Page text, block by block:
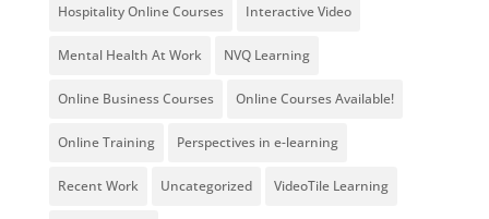
Hospitality Online Courses Interactive Video
Mental Health At Work NVQ Learning
Online Business Courses Online Courses Available!
Online Training Perspectives in e-learning
Recent Work Uncategorized VideoTile Learning